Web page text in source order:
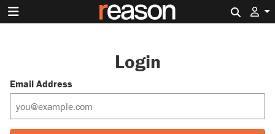
Login
Email Address